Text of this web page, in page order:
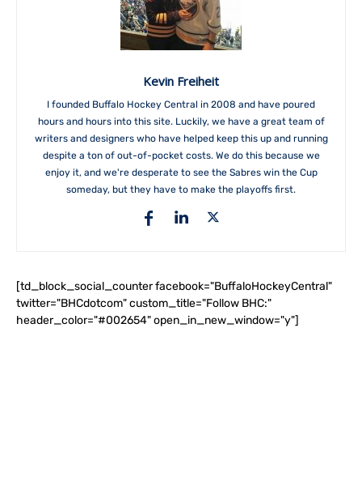
Kevin Freiheit
I founded Buffalo Hockey Central in 2008 and have poured
hours and hours into this site. Luckily, we have a great team of
writers and designers who have helped keep this up and running
despite a ton of out-of-pocket costs. We do this because we
enjoy it, and we're desperate to see the Sabres win the Cup
someday, but they have to make the playoffs first.
[td_block_social_counter facebook="BuffaloHockeyCentral"
twitter="BHCdotcom" custom_title="Follow BHC:"
header_color="#002654" open_in_new_window="y"]